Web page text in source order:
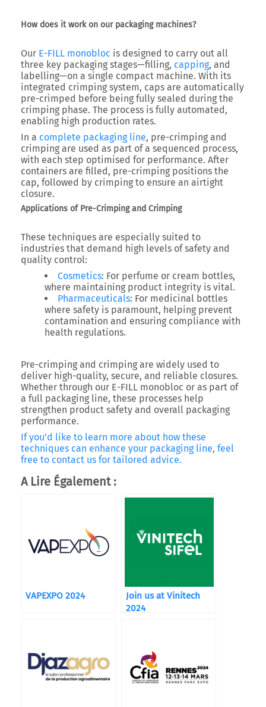
How does it work on our packaging machines?
Our E-FILL monobloc is designed to carry out all
three key packaging stages—filling, capping, and
labelling—on a single compact machine. With its
integrated crimping system, caps are automatically
pre-crimped before being fully sealed during the
crimping phase. The process is fully automated,
enabling high production rates.
In a complete packaging line, pre-crimping and
crimping are used as part of a sequenced process,
with each step optimised for performance. After
containers are filled, pre-crimping positions the
cap, followed by crimping to ensure an airtight
closure.
Applications of Pre-Crimping and Crimping
These techniques are especially suited to
industries that demand high levels of safety and
quality control:
Cosmetics: For perfume or cream bottles,
where maintaining product integrity is vital.
Pharmaceuticals: For medicinal bottles
where safety is paramount, helping prevent
contamination and ensuring compliance with
health regulations.
Pre-crimping and crimping are widely used to
deliver high-quality, secure, and reliable closures.
Whether through our E-FILL monobloc or as part of
a full packaging line, these processes help
strengthen product safety and overall packaging
performance.
If you’d like to learn more about how these
techniques can enhance your packaging line, feel
free to contact us for tailored advice.
A Lire Également :
VAPEXPO 2024
Join us at Vinitech
2024